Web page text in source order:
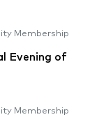
Membership
Evening of
Membership